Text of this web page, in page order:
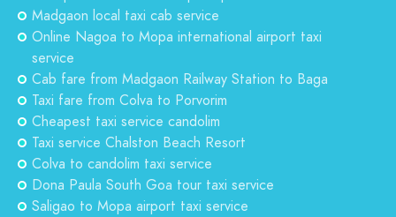
Madgaon local taxi cab service
Online Nagoa to Mopa international airport taxi
service
Cab fare from Madgaon Railway Station to Baga
Taxi fare from Colva to Porvorim
Cheapest taxi service candolim
Taxi service Chalston Beach Resort
Colva to candolim taxi service
Dona Paula South Goa tour taxi service
Saligao to Mopa airport taxi service